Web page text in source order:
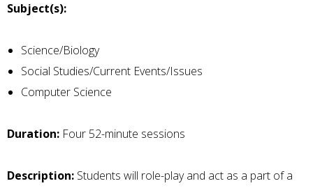
Subject(s):
Science/Biology
Social Studies/Current Events/Issues
Computer Science
Duration: Four 52-minute sessions
Description: Students will role-play and act as a part of a